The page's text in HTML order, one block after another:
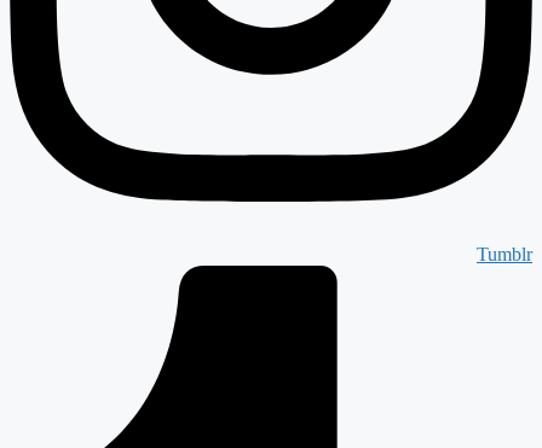
Tumblr